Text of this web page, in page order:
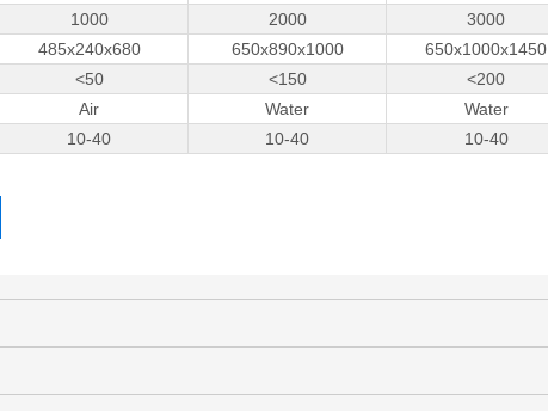
1000 2000 3000
485x240x680 650x890x1000 650x1000x1450
<50 <150 <200
Air Water Water
10-­40 10-­40 10-­40